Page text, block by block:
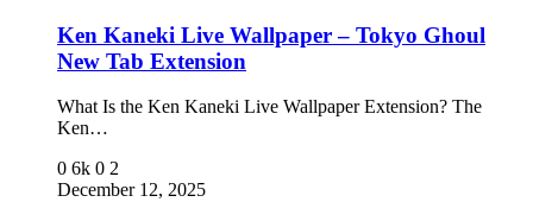
Ken Kaneki Live Wallpaper – Tokyo Ghoul
New Tab Extension
What Is the Ken Kaneki Live Wallpaper Extension? The
Ken…
0 6k 0 2
December 12, 2025